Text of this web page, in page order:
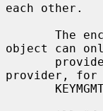
each other.
object can
provider, for